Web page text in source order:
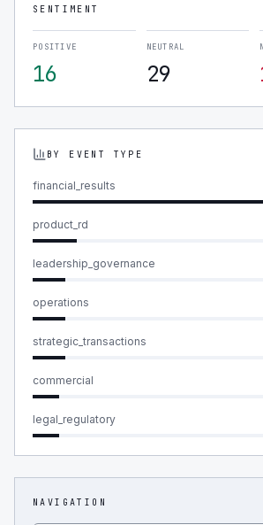
SENTIMENT
POSITIVE
16
NEUTRAL
29
BY EVENT TYPE
financial_results
product_rd
leadership_governance
operations
strategic_transactions
commercial
legal_regulatory
NAVIGATION